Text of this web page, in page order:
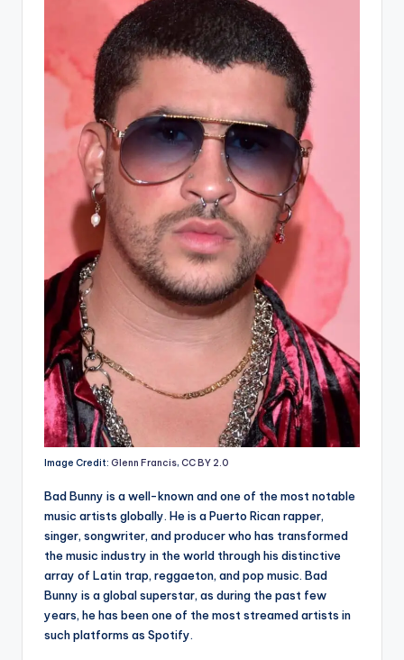
Image Credit: Glenn Francis, CC BY 2.0
Bad Bunny is a well-known and one of the most notable
music artists globally. He is a Puerto Rican rapper,
singer, songwriter, and producer who has transformed
the music industry in the world through his distinctive
array of Latin trap, reggaeton, and pop music. Bad
Bunny is a global superstar, as during the past few
years, he has been one of the most streamed artists in
such platforms as Spotify.